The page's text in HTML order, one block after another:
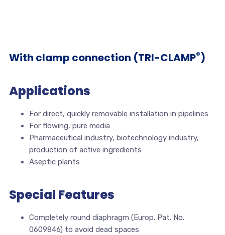
With clamp connection (TRI-CLAMP®)
Applications
For direct, quickly removable installation in pipelines
For flowing, pure media
Pharmaceutical industry, biotechnology industry,
production of active ingredients
Aseptic plants
Special Features
Completely round diaphragm (Europ. Pat. No.
0609846) to avoid dead spaces